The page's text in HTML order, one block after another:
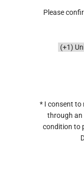
Please
* I consent to
through an
condition to